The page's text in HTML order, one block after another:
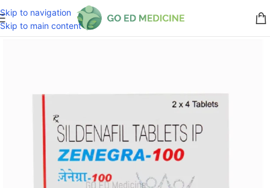
Skip to navigation
Skip to main content